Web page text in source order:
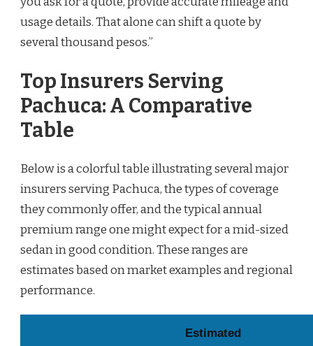
usage details. That alone can shift a quote by
several thousand pesos.”
Top Insurers Serving
Pachuca: A Comparative
Table
Below is a colorful table illustrating several major
insurers serving Pachuca, the types of coverage
they commonly offer, and the typical annual
premium range one might expect for a mid-sized
sedan in good condition. These ranges are
estimates based on market examples and regional
performance.
Estimated